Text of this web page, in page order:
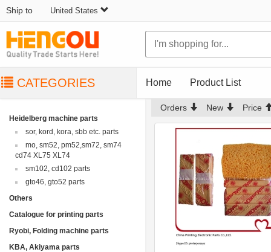
Ship to United States
CATEGORIES Home Product List
Orders New Price
Heidelberg machine parts
sor, kord, kora, sbb etc. parts
mo, sm52, pm52,sm72, sm74
cd74 XL75 XL74
sm102, cd102 parts
gto46, gto52 parts
Others
Catalogue for printing parts
Ryobi, Folding machine parts
KBA, Akiyama parts